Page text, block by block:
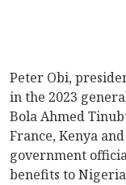
Peter Obi,
in the 2023
Bola Ahmed
France, Kenya
government
benefits to